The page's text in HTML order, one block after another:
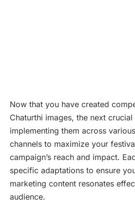
Now that you have created
Chaturthi images, the next
implementing them across
channels to maximize your
campaign’s reach and impact.
specific adaptations to ensure
marketing content resonates
audience.